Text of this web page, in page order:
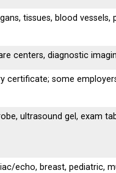
tissues, blood vessels,
centers, diagnostic
certificate; some
ultrasound gel, exam
echo, breast, pediatric,